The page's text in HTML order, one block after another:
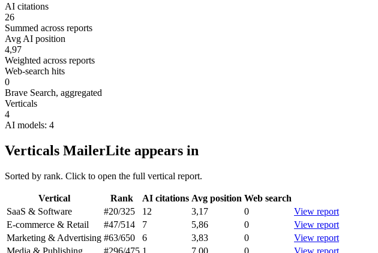
AI citations
26
Summed across reports
Avg AI position
4,97
Weighted across reports
Web-search hits
0
Brave Search, aggregated
Verticals
4
AI models: 4
Verticals MailerLite appears in
Sorted by rank. Click to open the full vertical report.
Vertical Rank AI citations Avg position Web search
SaaS & Software
#20/325 12 3,17 0
View report
E-commerce & Retail
#47/514 7 5,86 0
View report
Marketing & Advertising #63/650 6 3,83 0
View report
Media & Publishing
#296/475 1 7,00 0 View report